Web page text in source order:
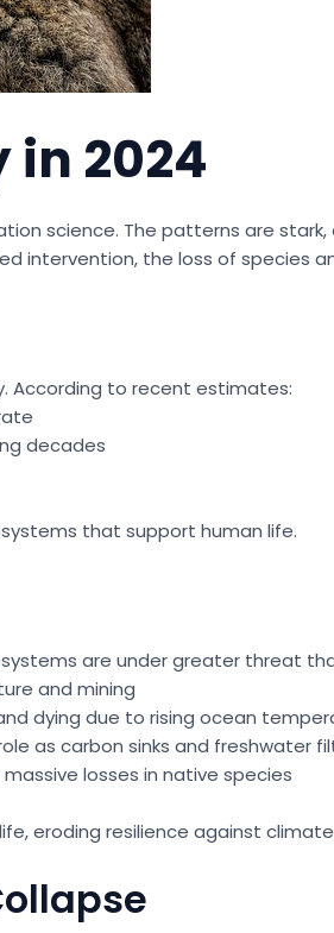
in 2024
science. The patterns are
intervention, the loss of species
According to recent estimates:
decades
that support human life.
are under greater threat
and mining
dying due to rising ocean
as carbon sinks and freshwater
losses in native species
eroding resilience against